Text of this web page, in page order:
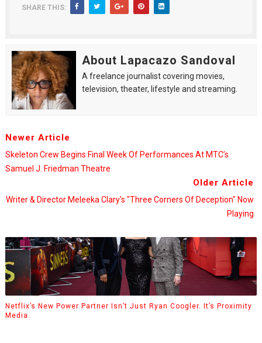
SHARE THIS:
About Lapacazo Sandoval
A freelance journalist covering movies,
television, theater, lifestyle and streaming.
Newer Article
Skeleton Crew Begins Final Week Of Performances At MTC’s
Samuel J. Friedman Theatre
Older Article
Writer & Director Meleeka Clary's "Three Corners Of Deception" Now
Playing
Netflix’s New Power Partner Isn’t Just Ryan Coogler. It’s Proximity
Media.